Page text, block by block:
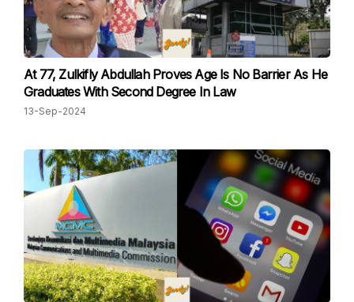
At 77, Zulkifly Abdullah Proves Age Is No Barrier As He
Graduates With Second Degree In Law
13-Sep-2024